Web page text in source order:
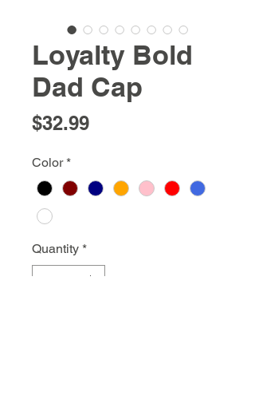
Loyalty Bold
Dad Cap
$32.99Price
Color *
Quantity *